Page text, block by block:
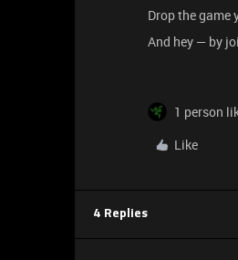
Drop the game
And hey — by
1 person
Like
4 Replies